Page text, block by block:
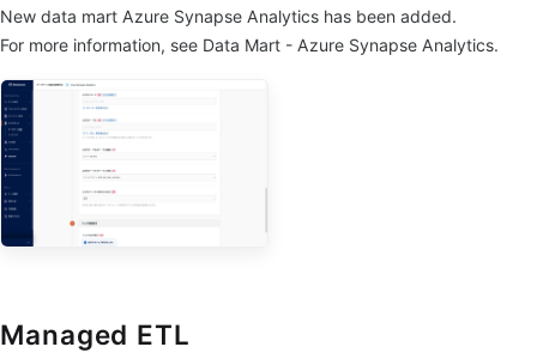
New data mart Azure Synapse Analytics has been added.
For more information, see Data Mart - Azure Synapse Analytics.
Managed ETL